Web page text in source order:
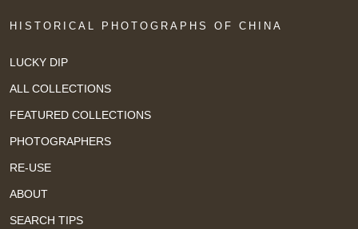
HISTORICAL PHOTOGRAPHS OF CHINA
LUCKY DIP
ALL COLLECTIONS
FEATURED COLLECTIONS
PHOTOGRAPHERS
RE-USE
ABOUT
SEARCH TIPS